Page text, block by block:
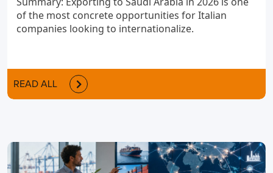
of the most concrete opportunities for Italian
companies looking to internationalize.
READ ALL